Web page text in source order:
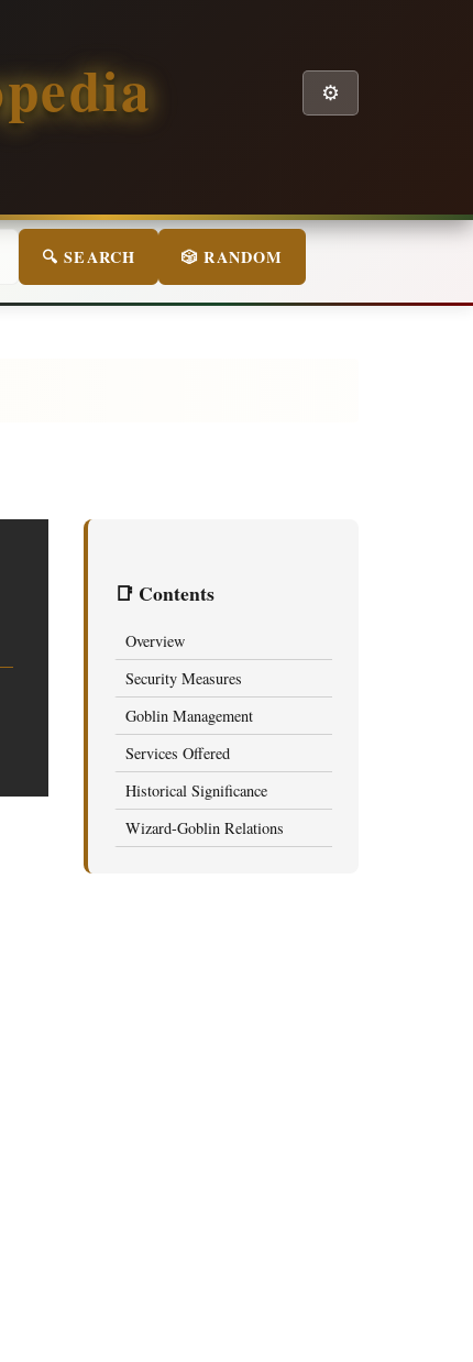
⚙️
🔍 SEARCH 🎲 RANDOM
📑 Contents
Overview
Security Measures
Goblin Management
Services Offered
Historical Significance
Wizard-Goblin Relations